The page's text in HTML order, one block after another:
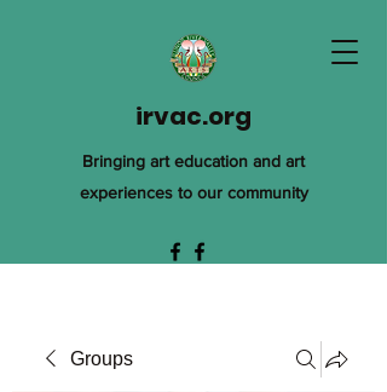
irvac.org
Bringing art education and art
experiences to our community
Groups